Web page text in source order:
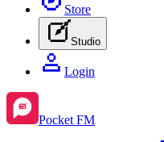
Store
Studio
Login
Pocket FM